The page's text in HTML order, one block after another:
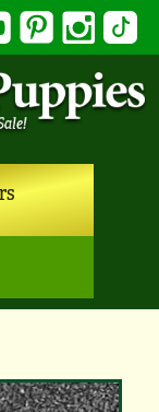
YouTubePinterest Instagram